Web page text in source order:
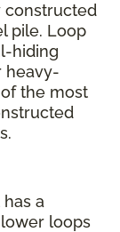
constructed
pile. Loop
hiding
heavy-
the most
a
loops